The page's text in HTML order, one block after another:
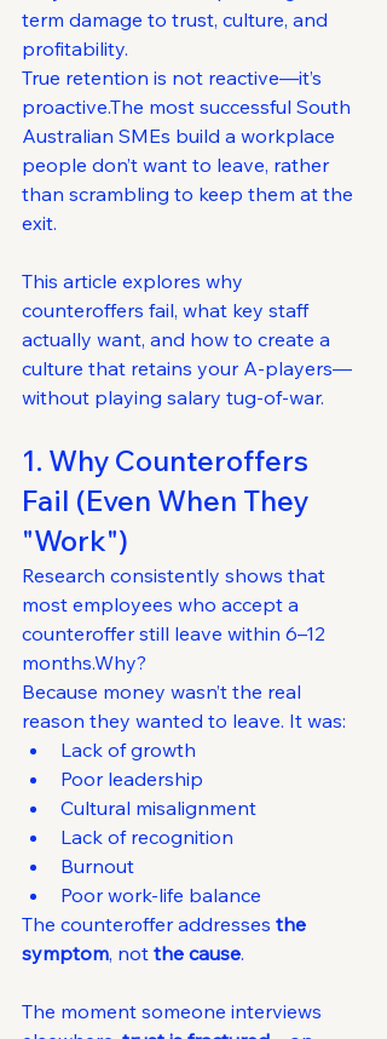
term damage to trust, culture, and
profitability.
True retention is not reactive—it’s
proactive.The most successful South
Australian SMEs build a workplace
people don’t want to leave, rather
than scrambling to keep them at the
exit.
This article explores why
counteroffers fail, what key staff
actually want, and how to create a
culture that retains your A-players—
without playing salary tug-of-war.
1. Why Counteroffers
Fail (Even When They
"Work")
Research consistently shows that
most employees who accept a
counteroffer still leave within 6–12
months.Why?
Because money wasn’t the real
reason they wanted to leave. It was:
Lack of growth
Poor leadership
Cultural misalignment
Lack of recognition
Burnout
Poor work-life balance
The counteroffer addresses the
symptom, not the cause.
The moment someone interviews